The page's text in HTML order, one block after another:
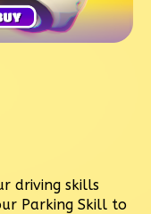
driving skills
Parking Skill to